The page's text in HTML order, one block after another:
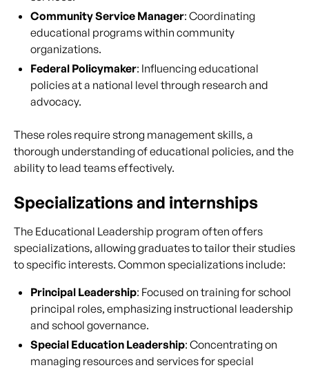
Community Service Manager: Coordinating
educational programs within community
organizations.
Federal Policymaker: Influencing educational
policies at a national level through research and
advocacy.
These roles require strong management skills, a
thorough understanding of educational policies, and the
ability to lead teams effectively.
Specializations and internships
The Educational Leadership program often offers
specializations, allowing graduates to tailor their studies
to specific interests. Common specializations include:
Principal Leadership: Focused on training for school
principal roles, emphasizing instructional leadership
and school governance.
Special Education Leadership: Concentrating on
managing resources and services for special